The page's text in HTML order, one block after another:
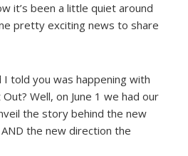
it’s been a little quiet around
pretty exciting news to share
told you was happening with
Well, on June 1 we had our
the story behind the new
the new direction the